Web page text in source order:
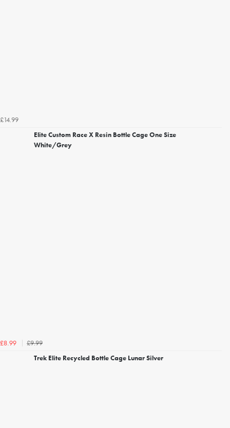
£14.99
Elite Custom Race X Resin Bottle Cage One Size
White/Grey
£8.99
£9.99
Trek Elite Recycled Bottle Cage Lunar Silver